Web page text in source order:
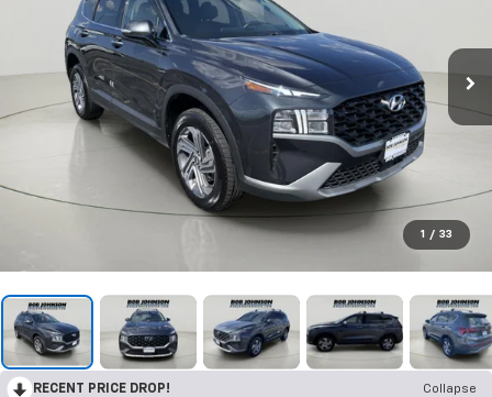
1 / 33
RECENT PRICE DROP!
Collapse